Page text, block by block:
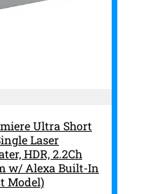
Ultra Short
Laser
HDR, 2.2Ch
w/ Alexa Built-In
Model)